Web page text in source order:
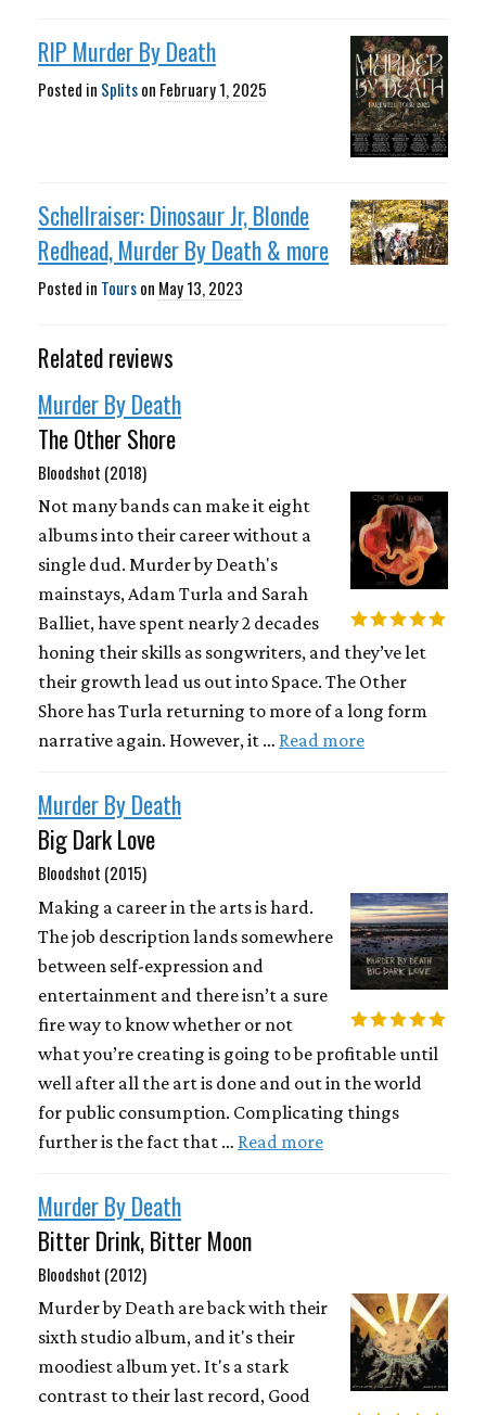
RIP Murder By Death
Posted in Splitson February 1, 2025
Schellraiser: Dinosaur Jr, Blonde
Redhead, Murder By Death & more
Posted in Tourson May 13, 2023
Related reviews
Murder By Death
The Other Shore
Bloodshot (2018)
Not many bands can make it eight
albums into their career without a
single dud. Murder by Death's
mainstays, Adam Turla and Sarah
Balliet, have spent nearly 2 decades
honing their skills as songwriters, and they’ve let
their growth lead us out into Space. The Other
Shore has Turla returning to more of a long form
narrative again. However, it … Read more
Murder By Death
Big Dark Love
Bloodshot (2015)
Making a career in the arts is hard.
The job description lands somewhere
between self-expression and
entertainment and there isn’t a sure
fire way to know whether or not
what you’re creating is going to be profitable until
well after all the art is done and out in the world
for public consumption. Complicating things
further is the fact that … Read more
Murder By Death
Bitter Drink, Bitter Moon
Bloodshot (2012)
Murder by Death are back with their
sixth studio album, and it's their
moodiest album yet. It's a stark
contrast to their last record, Good